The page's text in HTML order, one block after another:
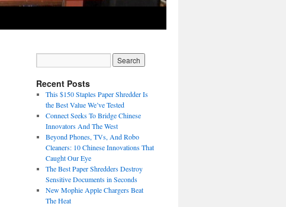
Recent Posts
This $150 Staples Paper Shredder Is
the Best Value We’ve Tested
Connect Seeks To Bridge Chinese
Innovators And The West
Beyond Phones, TVs, And Robo
Cleaners: 10 Chinese Innovations That
Caught Our Eye
The Best Paper Shredders Destroy
Sensitive Documents in Seconds
New Mophie Apple Chargers Beat
The Heat